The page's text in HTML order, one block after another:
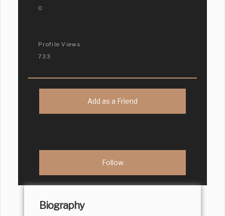
0
Profile Views
733
Add as a Friend
Biography